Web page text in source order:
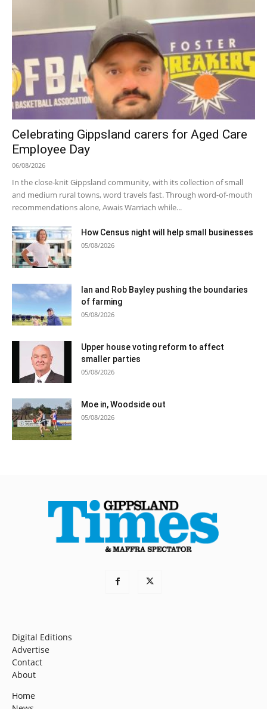
Celebrating Gippsland carers for Aged Care
Employee Day
06/08/2026
In the close-knit Gippsland community, with its collection of small
and medium rural towns, word travels fast. Through word-of-mouth
recommendations alone, Awais Warriach while...
How Census night will help small businesses
05/08/2026
Ian and Rob Bayley pushing the boundaries
of farming
05/08/2026
Upper house voting reform to affect
smaller parties
05/08/2026
Moe in, Woodside out
05/08/2026
Digital Editions
Advertise
Contact
About
Home